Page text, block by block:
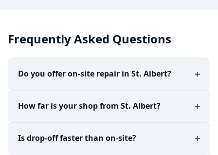
Frequently Asked Questions
Do you offer on-site repair in St. Albert?
How far is your shop from St. Albert?
Is drop-off faster than on-site?